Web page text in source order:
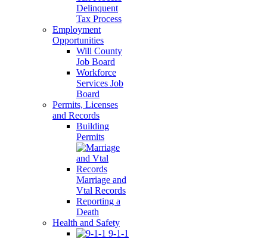
Delinquent
Tax Process
Employment
Opportunities
Will County
Job Board
Workforce
Services Job
Board
Permits, Licenses
and Records
Building
Permits
Marriage and
Vtal Records
Reporting a
Death
Health and Safety
9-1-1